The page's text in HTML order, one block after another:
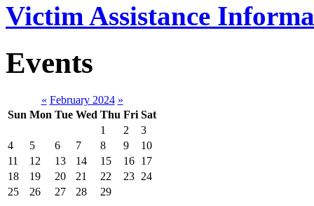
Victim Assistance
Events
« February 2024 »
Sun Mon Tue Wed Thu Fri Sat
1
2
3
4
5 6 7 8 9
10
11
12 13 14 15 16 17
18
19 20 21 22 23 24
25
26 27 28 29